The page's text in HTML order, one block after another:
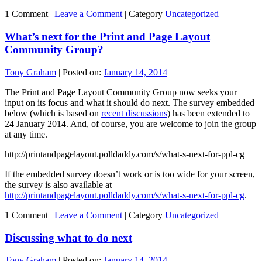
1 Comment | Leave a Comment| Category Uncategorized
What’s next for the Print and Page Layout
Community Group?
Tony Graham | Posted on: January 14, 2014
The Print and Page Layout Community Group now seeks your
input on its focus and what it should do next. The survey embedded
below (which is based on recent discussions) has been extended to
24 January 2014. And, of course, you are welcome to join the group
at any time.
http://printandpagelayout.polldaddy.com/s/what-s-next-for-ppl-cg
If the embedded survey doesn’t work or is too wide for your screen,
the survey is also available at
http://printandpagelayout.polldaddy.com/s/what-s-next-for-ppl-cg.
1 Comment | Leave a Comment | Category Uncategorized
Discussing what to do next